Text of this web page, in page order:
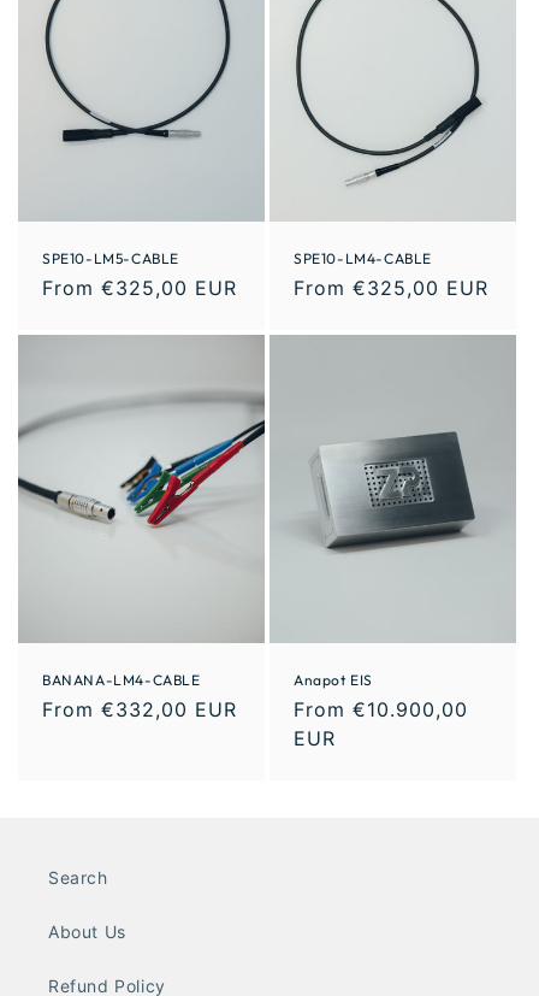
SPE10-LM5-CABLE
From €325,00 EUR
SPE10-LM4-CABLE
From €325,00 EUR
BANANA-LM4-CABLE
From €332,00 EUR
Anapot EIS
From €10.900,00
EUR
Search
About Us
Refund Policy